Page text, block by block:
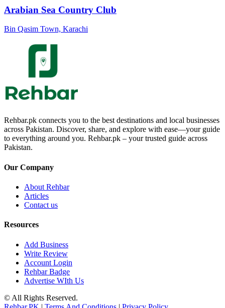
Arabian Sea Country Club
Bin Qasim Town, Karachi
Rehbar.pk connects you to the best destinations and local businesses
across Pakistan. Discover, share, and explore with ease—your guide
to everything around you. Rehbar.pk – your trusted guide across
Pakistan.
Our Company
About Rehbar
Articles
Contact us
Resources
Add Business
Write Review
Account Login
Rehbar Badge
Advertise WIth Us
© All Rights Reserved.